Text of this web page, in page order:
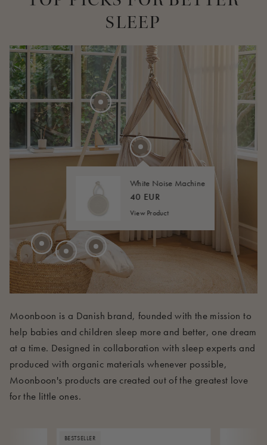
SLEEP
Moonboon is a Danish brand, founded with the mission to
help babies and children sleep more and better, one dream
at a time. Designed in collaboration with sleep experts and
produced with organic materials whenever possible,
Moonboon's products are created out of the greatest love
for the little ones.
BESTSELLER
210 EUR
White Noise Machine
40 EUR
View Product
45 EUR
FROM 40 EUR
275 EUR